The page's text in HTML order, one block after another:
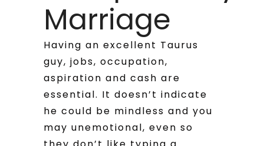
Marriage
Having an excellent Taurus
guy, jobs, occupation,
aspiration and cash are
essential. It doesn’t indicate
he could be mindless and you
may unemotional, even so